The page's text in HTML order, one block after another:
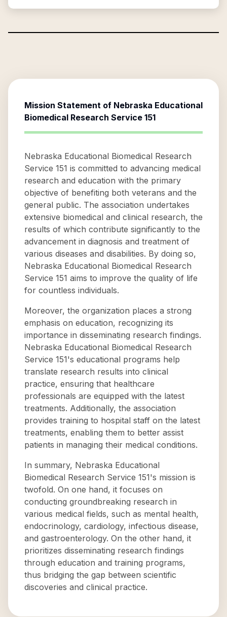
Mission Statement of Nebraska Educational
Biomedical Research Service 151
Nebraska Educational Biomedical Research
Service 151 is committed to advancing medical
research and education with the primary
objective of benefiting both veterans and the
general public. The association undertakes
extensive biomedical and clinical research, the
results of which contribute significantly to the
advancement in diagnosis and treatment of
various diseases and disabilities. By doing so,
Nebraska Educational Biomedical Research
Service 151 aims to improve the quality of life
for countless individuals.
Moreover, the organization places a strong
emphasis on education, recognizing its
importance in disseminating research findings.
Nebraska Educational Biomedical Research
Service 151's educational programs help
translate research results into clinical
practice, ensuring that healthcare
professionals are equipped with the latest
treatments. Additionally, the association
provides training to hospital staff on the latest
treatments, enabling them to better assist
patients in managing their medical conditions.
In summary, Nebraska Educational
Biomedical Research Service 151's mission is
twofold. On one hand, it focuses on
conducting groundbreaking research in
various medical fields, such as mental health,
endocrinology, cardiology, infectious disease,
and gastroenterology. On the other hand, it
prioritizes disseminating research findings
through education and training programs,
thus bridging the gap between scientific
discoveries and clinical practice.